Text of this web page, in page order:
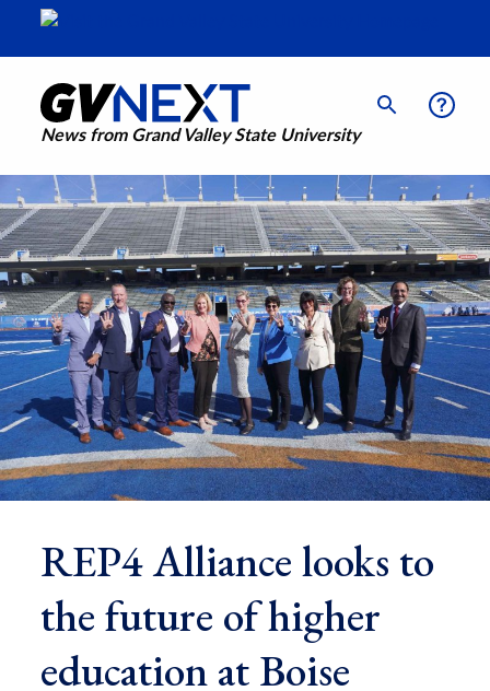
News from Grand Valley State University
REP4 Alliance looks to
the future of higher
education at Boise